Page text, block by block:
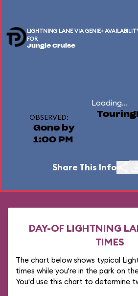
LIGHTNING LANE VIA GENIE+
FOR
Jungle Cruise
Loading...
OBSERVED:
Gone by
1:00 PM
Share This Info
DAY-OF LIGHTNING
TIMES
The chart below shows typical
times while you're in the park on
You'd use this chart to determine